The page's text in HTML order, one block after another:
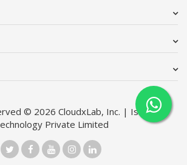
© 2026 CloudxLab, Inc. | Issimo
Private Limited